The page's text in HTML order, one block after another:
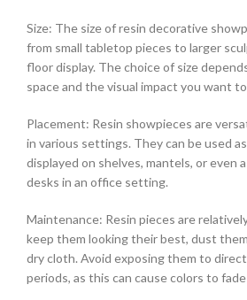
Size: The size of resin decorative
from small tabletop pieces to larger
floor display. The choice of size
space and the visual impact you want
Placement: Resin showpieces are
in various settings. They can be used
displayed on shelves, mantels, or even
desks in an office setting.
Maintenance: Resin pieces are
keep them looking their best, dust
dry cloth. Avoid exposing them to
periods, as this can cause colors to